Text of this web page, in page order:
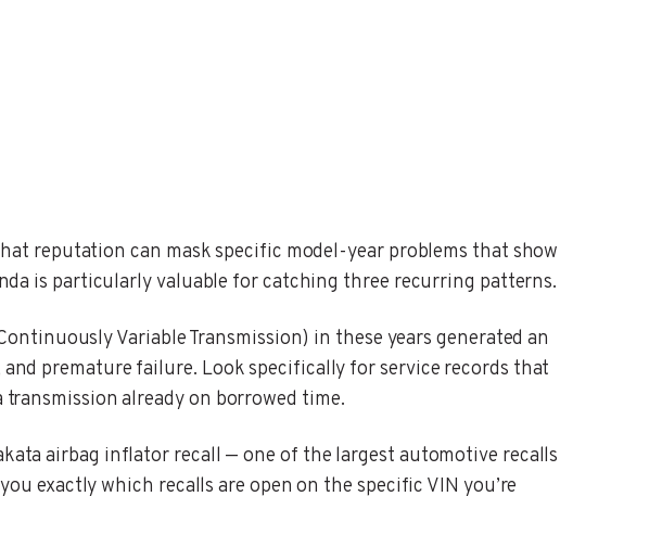
reputation can mask specific model-year problems that show
is particularly valuable for catching three recurring patterns.
Variable Transmission) in these years generated an
premature failure. Look specifically for service records that
already on borrowed time.
airbag inflator recall — one of the largest automotive recalls
exactly which recalls are open on the specific VIN you’re